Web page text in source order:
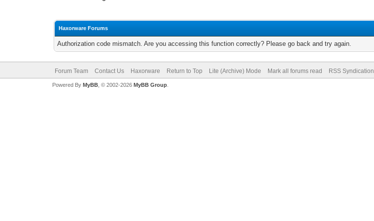
Haxorware Forums
Authorization code mismatch. Are you accessing this function correctly? Please go back and try again.
Forum Team Contact Us Haxorware Return to Top Lite (Archive) Mode Mark all forums read RSS Syndication
Powered By MyBB, © 2002-2026 MyBB Group.